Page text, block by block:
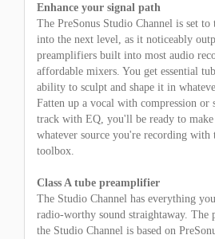
Enhance your signal path
The PreSonus Studio Channel is set
into the next level, as it noticeably
preamplifiers built into most audio
affordable mixers. You get essential
ability to sculpt and shape it in
Fatten up a vocal with compression or
track with EQ, you'll be ready to
whatever source you're recording with
toolbox.
Class A tube preamplifier
The Studio Channel has everything
radio-worthy sound straightaway. The
the Studio Channel is based on